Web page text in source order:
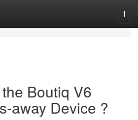
Boutiq V6
away Device ?